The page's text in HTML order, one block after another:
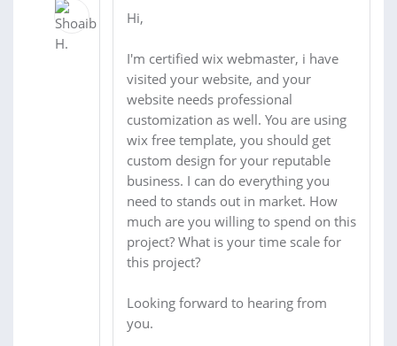
Hi,
I'm certified wix webmaster, i have
visited your website, and your
website needs professional
customization as well. You are using
wix free template, you should get
custom design for your reputable
business. I can do everything you
need to stands out in market. How
much are you willing to spend on this
project? What is your time scale for
this project?
Looking forward to hearing from
you.